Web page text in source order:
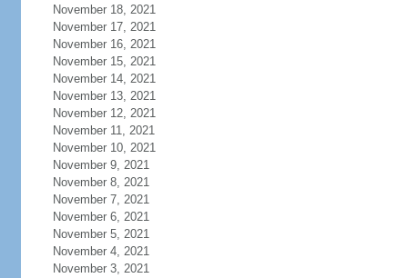
November 18, 2021
November 17, 2021
November 16, 2021
November 15, 2021
November 14, 2021
November 13, 2021
November 12, 2021
November 11, 2021
November 10, 2021
November 9, 2021
November 8, 2021
November 7, 2021
November 6, 2021
November 5, 2021
November 4, 2021
November 3, 2021